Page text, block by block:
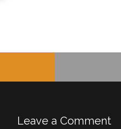
Medical Branch, USA
Leave a Comment